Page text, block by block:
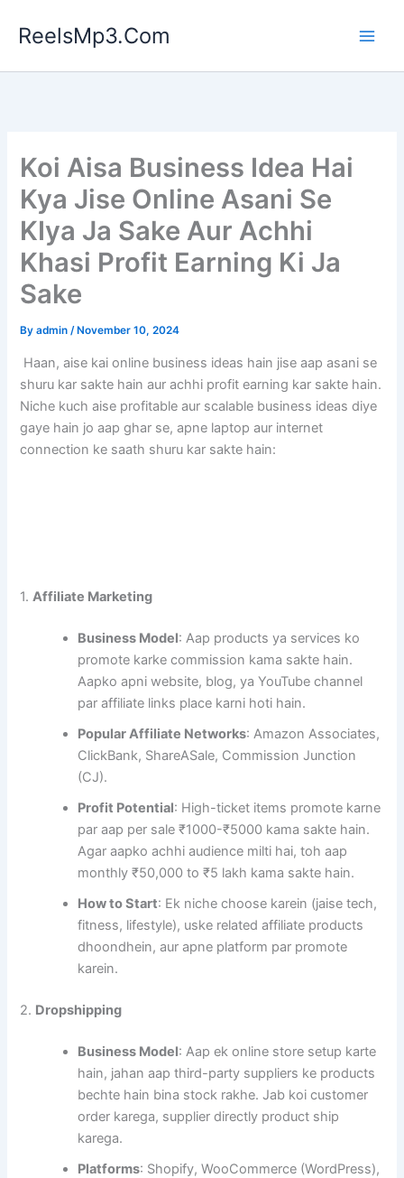
ReelsMp3.Com
Koi Aisa Business Idea Hai
Kya Jise Online Asani Se
KIya Ja Sake Aur Achhi
Khasi Profit Earning Ki Ja
Sake
Byadmin/ November 10, 2024
Haan, aise kai online business ideas hain jise aap asani se
shuru kar sakte hain aur achhi profit earning kar sakte hain.
Niche kuch aise profitable aur scalable business ideas diye
gaye hain jo aap ghar se, apne laptop aur internet
connection ke saath shuru kar sakte hain:
1.Affiliate Marketing
Business Model: Aap products ya services ko
promote karke commission kama sakte hain.
Aapko apni website, blog, ya YouTube channel
par affiliate links place karni hoti hain.
Popular Affiliate Networks: Amazon Associates,
ClickBank, ShareASale, Commission Junction
(CJ).
Profit Potential: High-ticket items promote karne
par aap per sale ₹1000-₹5000 kama sakte hain.
Agar aapko achhi audience milti hai, toh aap
monthly ₹50,000 to ₹5 lakh kama sakte hain.
How to Start: Ek niche choose karein (jaise tech,
fitness, lifestyle), uske related affiliate products
dhoondhein, aur apne platform par promote
karein.
2. Dropshipping
Business Model: Aap ek online store setup karte
hain, jahan aap third-party suppliers ke products
bechte hain bina stock rakhe. Jab koi customer
order karega, supplier directly product ship
karega.
Platforms: Shopify, WooCommerce (WordPress),